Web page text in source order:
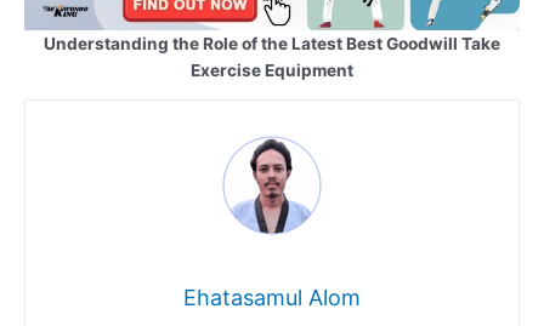
Understanding the Role of the Latest Best Goodwill Take
Exercise Equipment
Ehatasamul Alom